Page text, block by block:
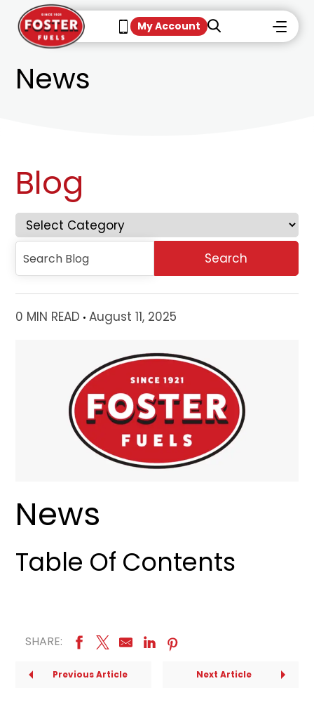
My Account
News
Blog
0 MIN READ August 11, 2025
News
Table Of Contents
SHARE:
Previous Article Next Article